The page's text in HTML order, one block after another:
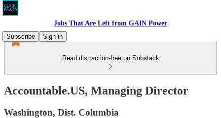
Jobs That Are Left from GAIN Power
Subscribe
Sign in
Read distraction-free on Substack
Accountable.US, Managing Director
Washington, Dist. Columbia